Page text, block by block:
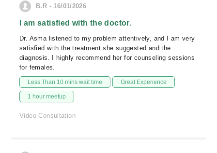
B.R - 16/01/2026
I am satisfied with the doctor.
Dr. Asma listened to my problem attentively, and I am very
satisfied with the treatment she suggested and the
diagnosis. I highly recommend her for counseling sessions
for females.
Less Than 10 mins wait time Great Experience
1 hour meetup
Video Consultation